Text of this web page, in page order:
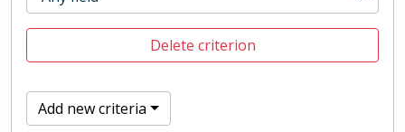
Delete criterion
Add new criteria